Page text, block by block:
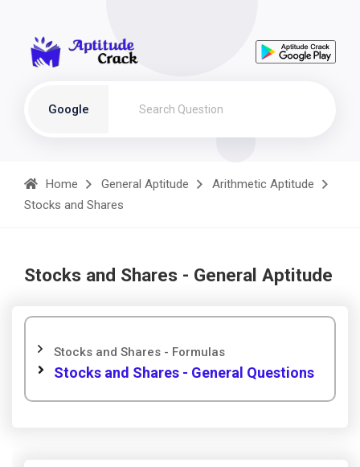
Google
Home General Aptitude
Arithmetic Aptitude
Stocks and Shares
Stocks and Shares - General Aptitude
Stocks and Shares - Formulas
Stocks and Shares - General Questions